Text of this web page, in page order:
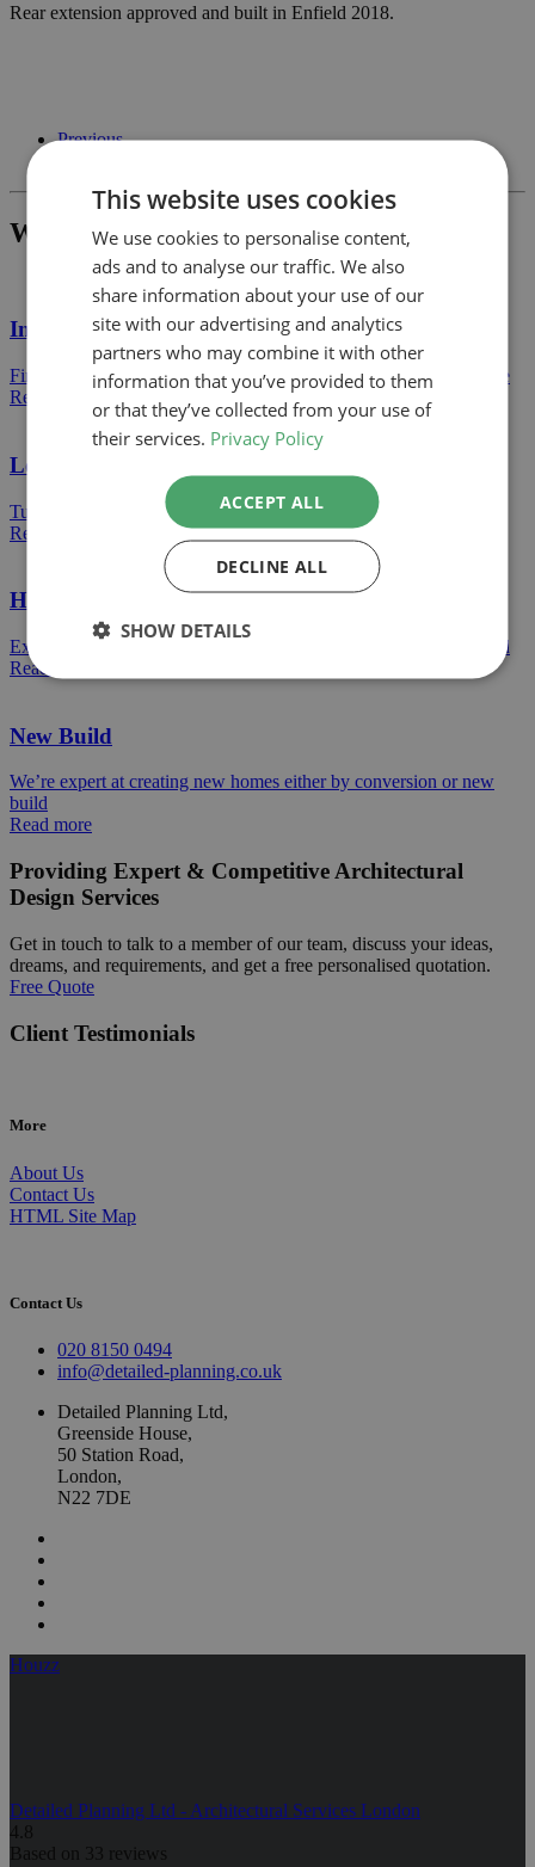
Rear extension approved and built in Enfield 2018.
Previous
What Project Would You Like To Build?
Internal Alterations
Find out how we can help turn a dran space into an amazing space
Read more
Loft Conversions
Turn your loft storage into a bright bedroom or a clean living area
Read more
House Extensions
Extend your home and create the extra space you desperately need
Read more
New Build
We’re expert at creating new homes either by conversion or new
build
Read more
Providing Expert & Competitive Architectural
Design Services
Get in touch to talk to a member of our team, discuss your ideas,
dreams, and requirements, and get a free personalised quotation.
Free Quote
Client Testimonials
More
About Us
Contact Us
HTML Site Map
Contact Us
020 8150 0494
info@detailed-planning.co.uk
Detailed Planning Ltd,
Greenside House,
50 Station Road,
London,
N22 7DE
Houzz
Detailed Planning Ltd - Architectural Services London
4.8
Based on 33 reviews
This website uses cookies
We use cookies to personalise content,
ads and to analyse our traffic. We also
share information about your use of our
site with our advertising and analytics
partners who may combine it with other
information that you’ve provided to them
or that they’ve collected from your use of
their services. Privacy Policy
ACCEPT ALL
DECLINE ALL
SHOW DETAILS